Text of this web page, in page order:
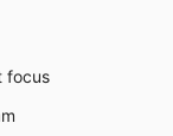
focus